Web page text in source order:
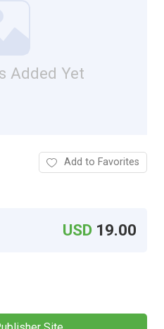
Added Yet
Add to Favorites
USD 19.00